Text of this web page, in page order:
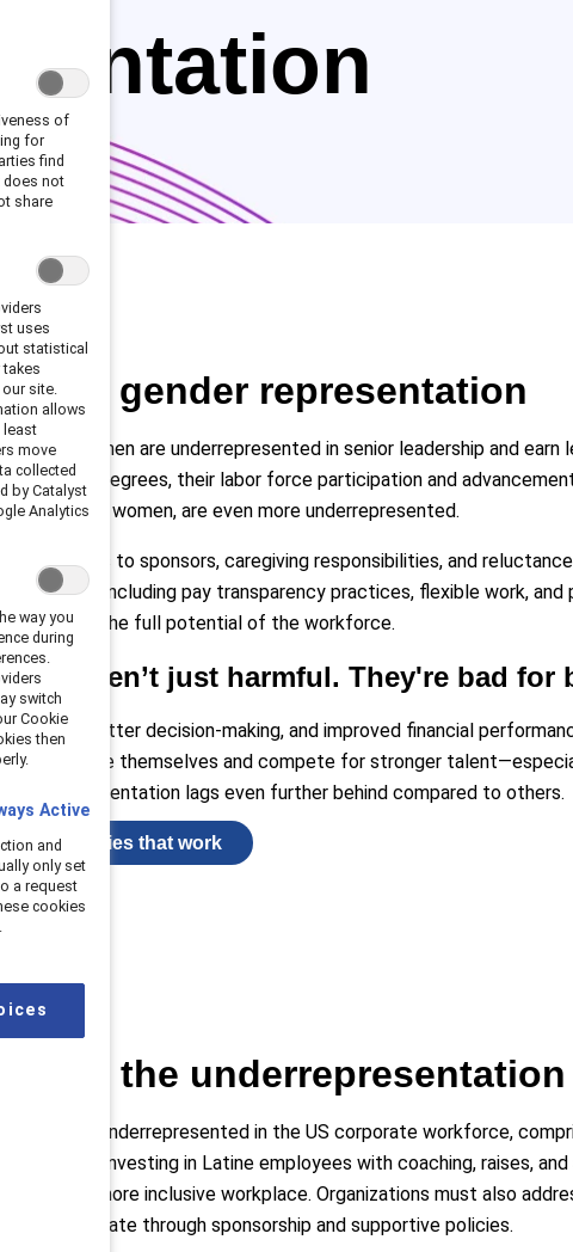
gender representation
women are underrepresented in senior leadership and
advanced degrees, their labor force participation and
and Black women, are even more underrepresented.
access to sponsors, caregiving responsibilities, and
strategy—including pay transparency practices, flexible work,
unlocking the full potential of the workforce.
aren’t just harmful. They're bad for
better decision-making, and improved financial
differentiate themselves and compete for stronger
representation lags even further behind compared to others.
strategies that work
the
significantly underrepresented in the US corporate workforce,
the C-suite. Investing in Latine employees with coaching, raises,
building a more inclusive workplace. Organizations must also
self-advocate through sponsorship and supportive policies.
of
for
find
does not
share
uses
statistical
site.
allows
least
move
collected
by Catalyst
Analytics
way you
during
switch
Cookie
then
Active
and
only set
a request
cookies